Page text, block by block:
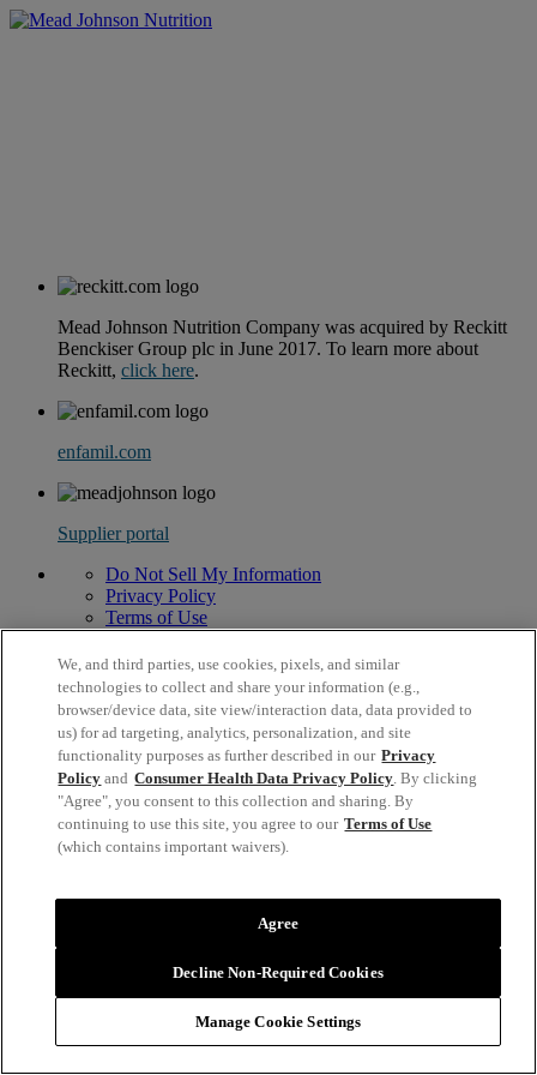
Mead Johnson Nutrition Company was acquired by Reckitt
Benckiser Group plc in June 2017. To learn more about
Reckitt, click here.
enfamil.com
Supplier portal
Do Not Sell My Information
Privacy Policy
Terms of Use
© 1996,2026Mead Johnson & Company, LLC. All Rights
Reserved.
2400 West Lloyd Expressway, Evansville, IN 47721 USA
We, and third parties, use cookies, pixels, and similar
technologies to collect and share your information (e.g.,
browser/device data, site view/interaction data, data provided to
us) for ad targeting, analytics, personalization, and site
functionality purposes as further described in our Privacy
Policy and Consumer Health Data Privacy Policy. By clicking
"Agree", you consent to this collection and sharing. By
continuing to use this site, you agree to our Terms of Use
(which contains important waivers).
Manage Cookie Settings
Decline Non-Required Cookies
Agree